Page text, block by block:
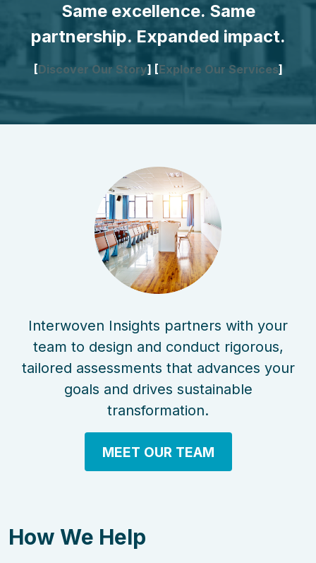
Same excellence. Same
partnership. Expanded impact.
[Discover Our Story] [Explore Our Services]
Interwoven Insights partners with your
team to design and conduct rigorous,
tailored assessments that advances your
goals and drives sustainable
transformation.
MEET OUR TEAM
How We Help